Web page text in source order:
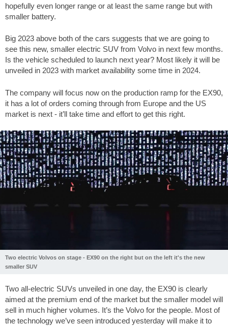
hopefully even longer range or at least the same range but with
smaller battery.
Big 2023 above both of the cars suggests that we are going to
see this new, smaller electric SUV from Volvo in next few months.
Is the vehicle scheduled to launch next year? Most likely it will be
unveiled in 2023 with market availability some time in 2024.
The company will focus now on the production ramp for the EX90,
it has a lot of orders coming through from Europe and the US
market is next - it’ll take time and effort to get this right.
Two electric Volvos on stage - EX90 on the right but on the left it's the new
smaller SUV
Two all-electric SUVs unveiled in one day, the EX90 is clearly
aimed at the premium end of the market but the smaller model will
sell in much higher volumes. It’s the Volvo for the people. Most of
the technology we’ve seen introduced yesterday will make it to